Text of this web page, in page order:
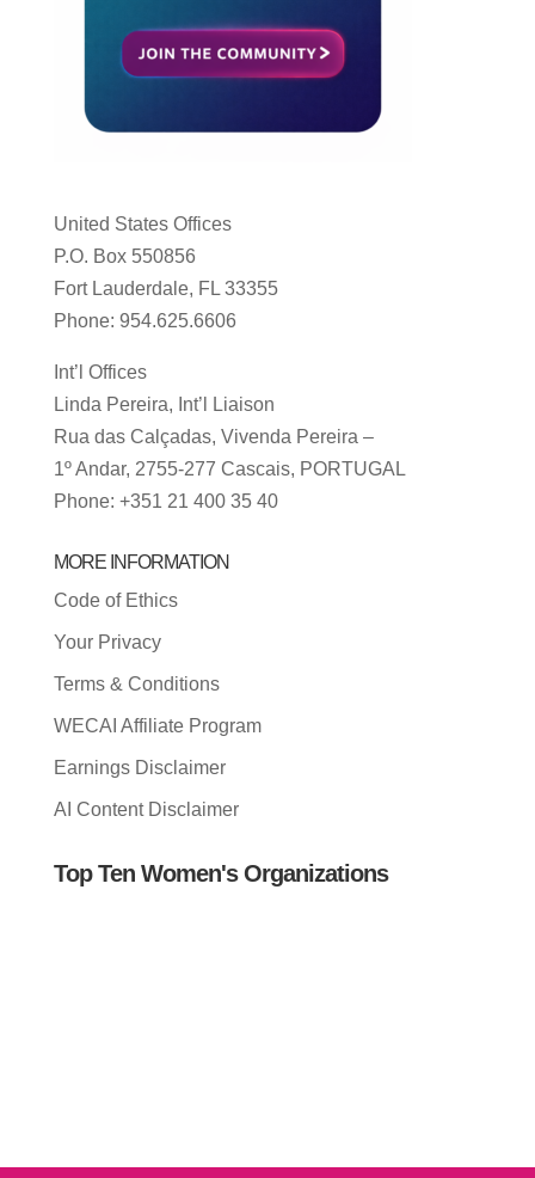
United States Offices
P.O. Box 550856
Fort Lauderdale, FL 33355
Phone: 954.625.6606
Int’l Offices
Linda Pereira, Int’l Liaison
Rua das Calçadas, Vivenda Pereira –
1º Andar, 2755-277 Cascais, PORTUGAL
Phone: +351 21 400 35 40
MORE INFORMATION
Code of Ethics
Your Privacy
Terms & Conditions
WECAI Affiliate Program
Earnings Disclaimer
AI Content Disclaimer
Top Ten Women's Organizations